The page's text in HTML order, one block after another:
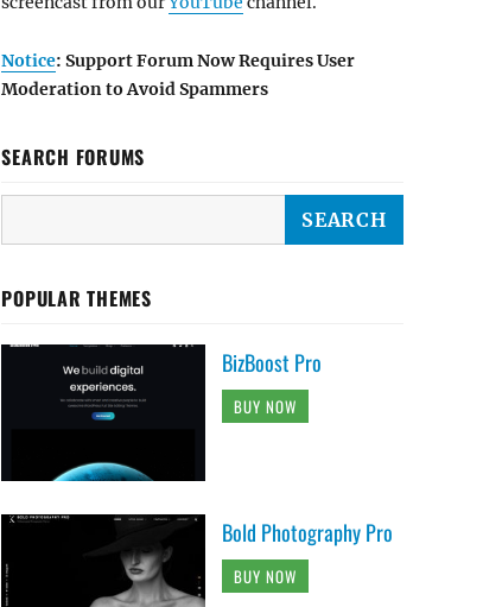
Notice: Support Forum Now Requires User
Moderation to Avoid Spammers
SEARCH FORUMS
POPULAR THEMES
BizBoost Pro
BUY NOW
Bold Photography Pro
BUY NOW